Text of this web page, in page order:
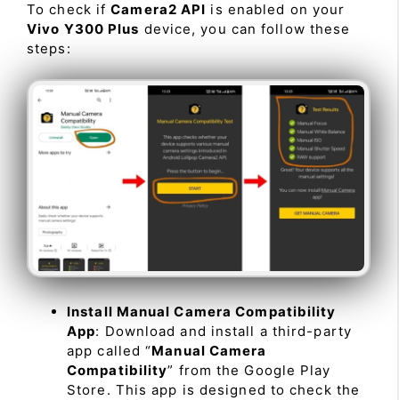
To check ifCamera2 API is enabled on your
Vivo Y300 Plus device, you can follow these
steps:
Install Manual Camera Compatibility
App: Download and install a third-party
app called “Manual Camera
Compatibility” from the Google Play
Store. This app is designed to check the